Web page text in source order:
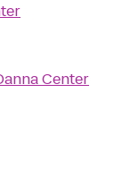
Center